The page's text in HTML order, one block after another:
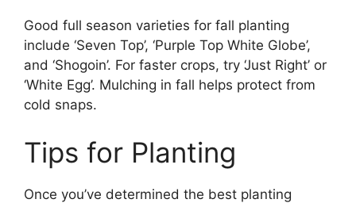
Good full season varieties for fall planting
include ‘Seven Top’, ‘Purple Top White Globe’,
and ‘Shogoin’. For faster crops, try ‘Just Right’ or
‘White Egg’. Mulching in fall helps protect from
cold snaps.
Tips for Planting
Once you’ve determined the best planting